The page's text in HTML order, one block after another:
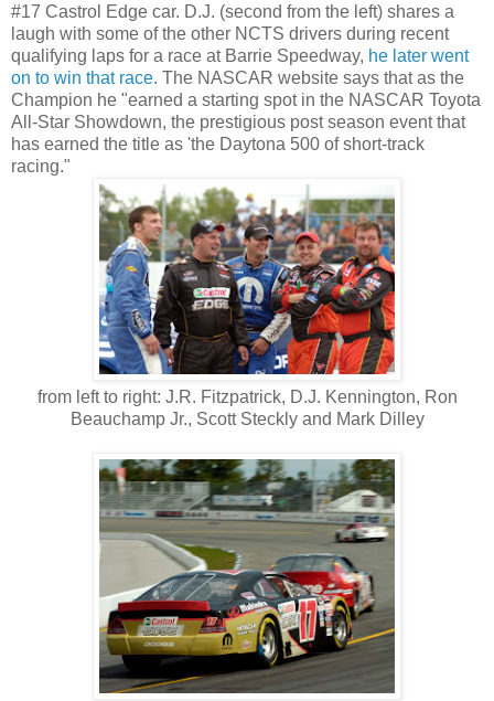
#17 Castrol Edge car. D.J. (second from the left) shares a
laugh with some of the other NCTS drivers during recent
qualifying laps for a race at Barrie Speedway, he later went
on to win that race. The NASCAR website says that as the
Champion he "earned a starting spot in the NASCAR Toyota
All-Star Showdown, the prestigious post season event that
has earned the title as 'the Daytona 500 of short-track
racing."
from left to right: J.R. Fitzpatrick, D.J. Kennington, Ron
Beauchamp Jr., Scott Steckly and Mark Dilley